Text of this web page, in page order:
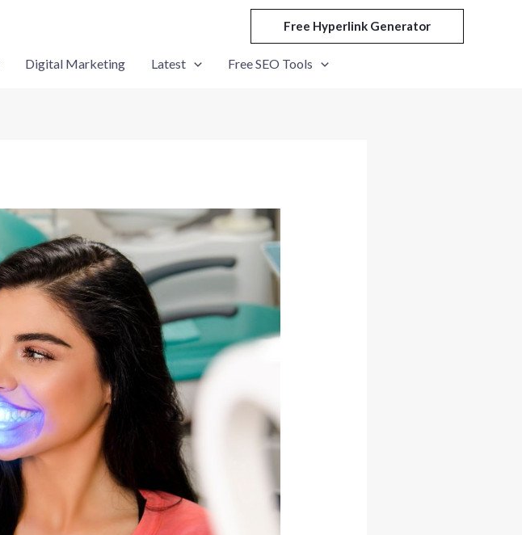
Free Hyperlink Generator
Digital Marketing Latest Free SEO Tools